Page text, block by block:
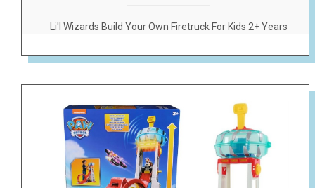
Li'l Wizards Build Your Own Firetruck For Kids 2+ Years